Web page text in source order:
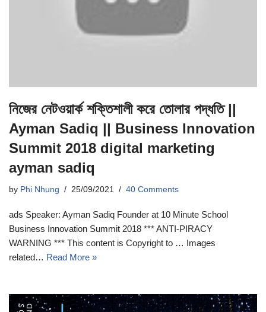
নিজের নেটওয়ার্ক শক্তিশালী করে তোলার পদ্ধতি ||
Ayman Sadiq || Business Innovation
Summit 2018 digital marketing
ayman sadiq
by Phi Nhung 25/09/2021 40 Comments
ads Speaker: Ayman Sadiq Founder at 10 Minute School
Business Innovation Summit 2018 *** ANTI-PIRACY
WARNING *** This content is Copyright to … Images
related… Read More »